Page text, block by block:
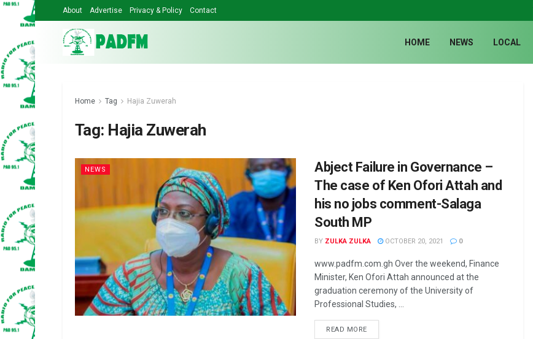
About Advertise Privacy & Policy Contact
HOME NEWS LOCAL
Home Tag Hajia Zuwerah
Tag: Hajia Zuwerah
NEWS
Abject Failure in Governance –
The case of Ken Ofori Attah and
his no jobs comment-Salaga
South MP
BY ZULKA ZULKA OCTOBER 20, 2021 0
www.padfm.com.gh Over the weekend, Finance
Minister, Ken Ofori Attah announced at the
graduation ceremony of the University of
Professional Studies, ...
READ MORE